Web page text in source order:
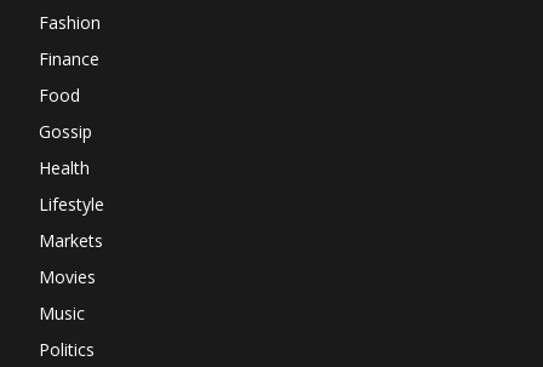
Fashion
Finance
Food
Gossip
Health
Lifestyle
Markets
Movies
Music
Politics